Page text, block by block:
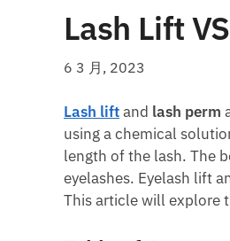
Lash Lift
6 3 月, 2023
Lash liftand lash perm
using a chemical
length of the lash. The
eyelashes. Eyelash lift
This article will explore